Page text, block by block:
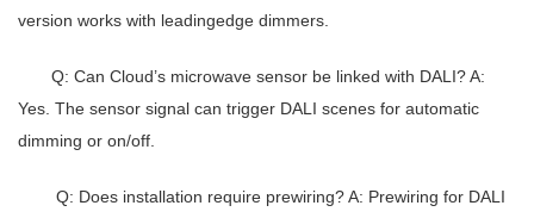
version works with leadingedge dimmers.
Q: Can Cloud’s microwave sensor be linked with DALI? A:
Yes. The sensor signal can trigger DALI scenes for automatic
dimming or on/off.
Q: Does installation require prewiring? A: Prewiring for DALI